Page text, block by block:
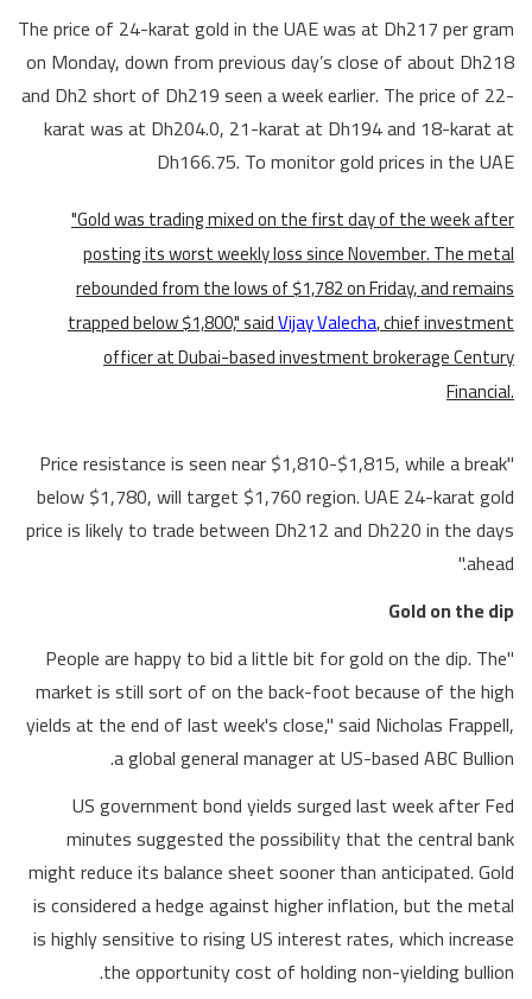
The price of 24-karat gold in the UAE was at Dh217 per gram
on Monday, down from previous day’s close of about Dh218
and Dh2 short of Dh219 seen a week earlier. The price of 22-
karat was at Dh204.0, 21-karat at Dh194 and 18-karat at
Dh166.75. To monitor gold prices in the UAE
"Gold was trading mixed on the first day of the week after
posting its worst weekly loss since November. The metal
rebounded from the lows of $1,782 on Friday, and remains
trapped below $1,800," saidVijay Valecha, chief investment
officer at Dubai-based investment brokerage Century
Financial.
"Price resistance is seen near $1,810-$1,815, while a break
below $1,780, will target $1,760 region. UAE 24-karat gold
price is likely to trade between Dh212 and Dh220 in the days
ahead."
Gold on the dip
"People are happy to bid a little bit for gold on the dip. The
market is still sort of on the back-foot because of the high
yields at the end of last week's close," said Nicholas Frappell,
a global general manager at US-based ABC Bullion.
US government bond yields surged last week after Fed
minutes suggested the possibility that the central bank
might reduce its balance sheet sooner than anticipated. Gold
is considered a hedge against higher inflation, but the metal
is highly sensitive to rising US interest rates, which increase
the opportunity cost of holding non-yielding bullion.